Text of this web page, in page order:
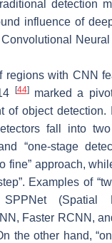
detection
influence of
regions with CNN
[44]marked a
of object
fall into
“one-stage
fine” approach,
Examples of
(Spatial
Faster RCNN,
the other hand,